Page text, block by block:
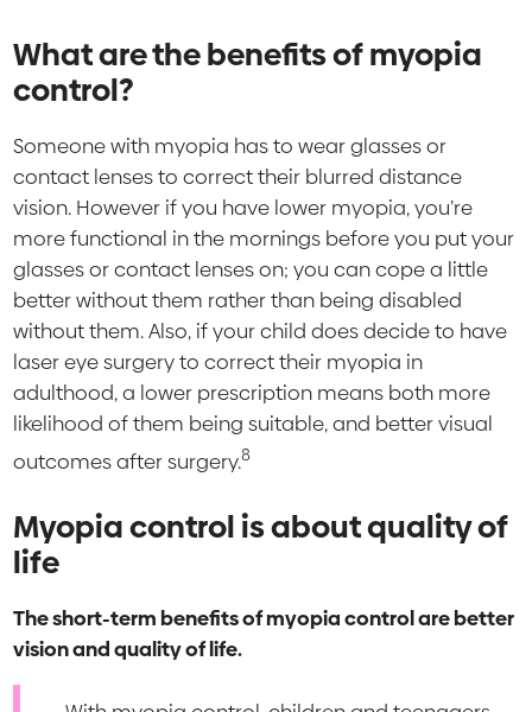
What are the benefits of myopia
control?
Someone with myopia has to wear glasses or
contact lenses to correct their blurred distance
vision. However if you have lower myopia, you’re
more functional in the mornings before you put your
glasses or contact lenses on; you can cope a little
better without them rather than being disabled
without them. Also, if your child does decide to have
laser eye surgery to correct their myopia in
adulthood, a lower prescription means both more
likelihood of them being suitable, and better visual
outcomes after surgery.8
Myopia control is about quality of
life
The short-term benefits of myopia control are better
vision and quality of life.